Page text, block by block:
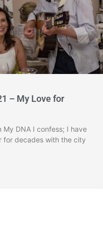
– My Love for
My DNA I confess; I have
for decades with the city